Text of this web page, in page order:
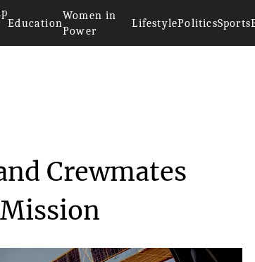
Education
Women in
Power
LifestylePoliticsSports
Crewmates